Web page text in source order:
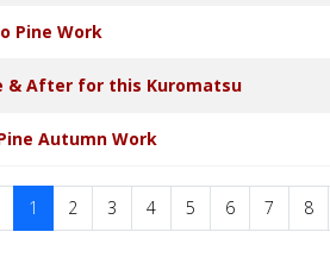
Pine Work
& After for this Kuromatsu
Autumn Work
1 2 3 4 5 6 7 8